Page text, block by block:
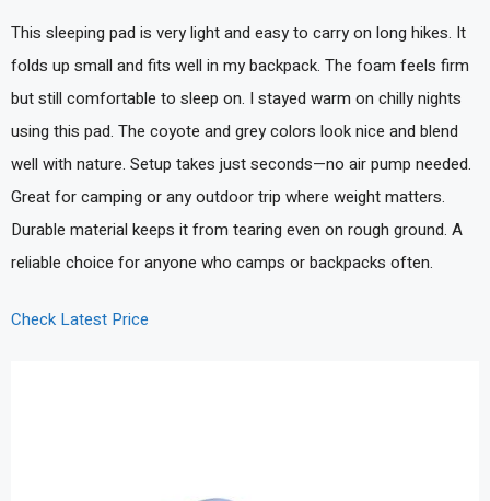
This sleeping pad is very light and easy to carry on long hikes. It
folds up small and fits well in my backpack. The foam feels firm
but still comfortable to sleep on. I stayed warm on chilly nights
using this pad. The coyote and grey colors look nice and blend
well with nature. Setup takes just seconds—no air pump needed.
Great for camping or any outdoor trip where weight matters.
Durable material keeps it from tearing even on rough ground. A
reliable choice for anyone who camps or backpacks often.
Check Latest Price